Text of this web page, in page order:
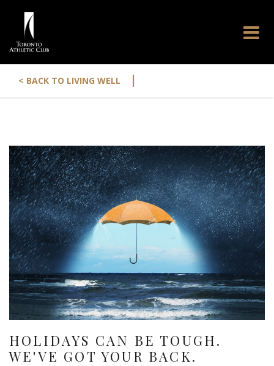
< BACK TO LIVING WELL |
HOLIDAYS CAN BE TOUGH.
WE'VE GOT YOUR BACK.